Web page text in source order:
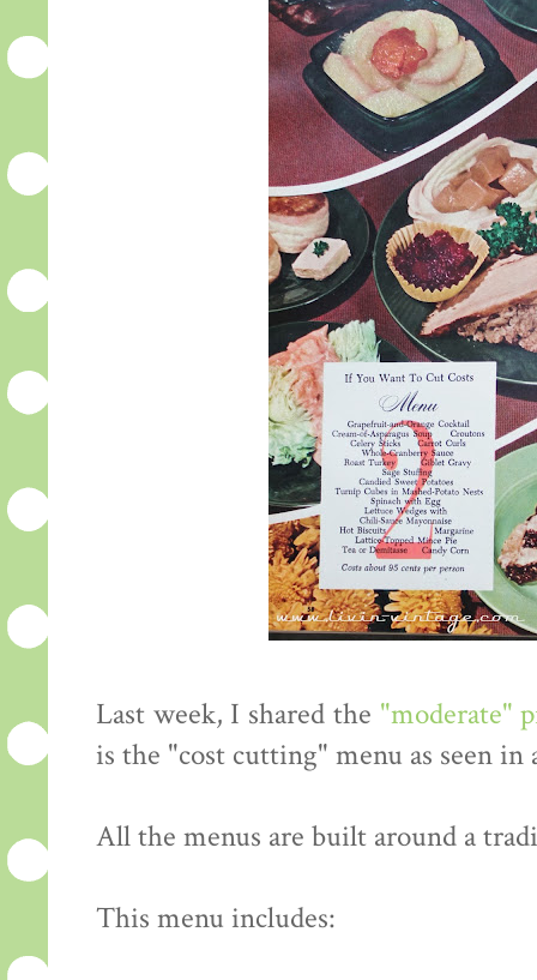
Last week, I shared the "moderate"
is the "cost cutting" menu as seen in
All the menus are built around a
This menu includes: